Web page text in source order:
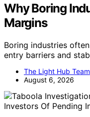
Why Boring
Margins
Boring industries
entry barriers and
The Light Hub Team
August 6, 2026